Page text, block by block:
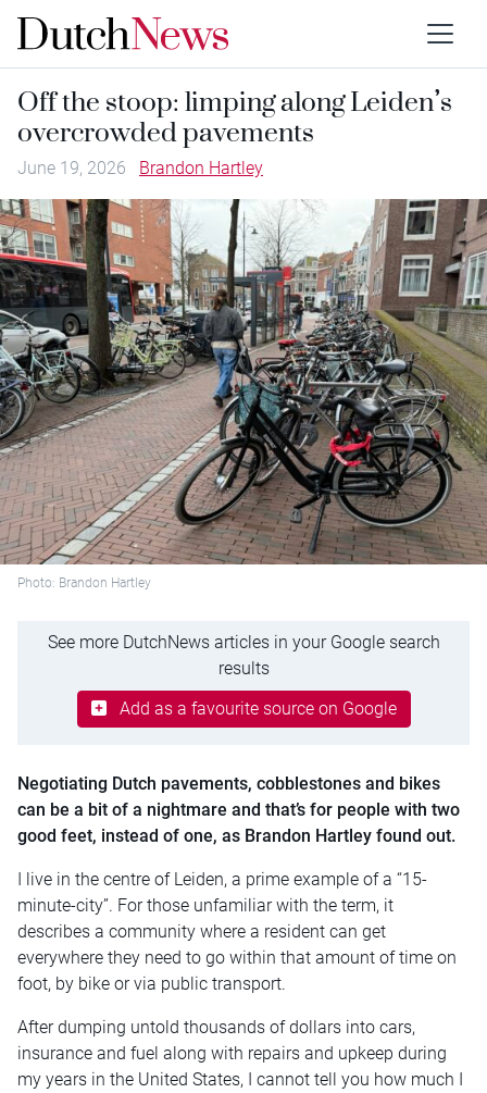
Off the stoop: limping along Leiden’s
overcrowded pavements
June 19, 2026 Brandon Hartley
Photo: Brandon Hartley
See more DutchNews articles in your Google search
results
Add as a favourite source on Google
Negotiating Dutch pavements, cobblestones and bikes
can be a bit of a nightmare and that’s for people with two
good feet, instead of one, as Brandon Hartley found out.
I live in the centre of Leiden, a prime example of a “15-
minute-city”. For those unfamiliar with the term, it
describes a community where a resident can get
everywhere they need to go within that amount of time on
foot, by bike or via public transport.
After dumping untold thousands of dollars into cars,
insurance and fuel along with repairs and upkeep during
my years in the United States, I cannot tell you how much I